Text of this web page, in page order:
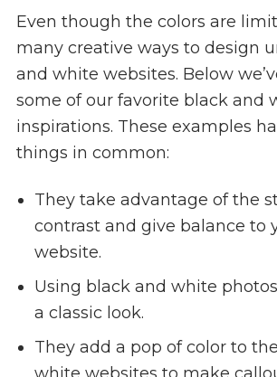
Even though the colors are
many creative ways to design
and white websites. Below
some of our favorite black and
inspirations. These examples
things in common:
They take advantage of the
contrast and give balance to
website.
Using black and white
a classic look.
They add a pop of color to